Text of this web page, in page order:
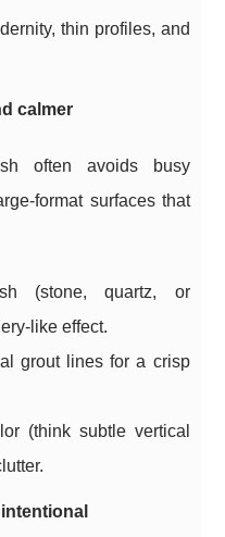
thin profiles, and
calmer
often avoids busy
format surfaces that
(stone, quartz, or
like effect.
grout lines for a crisp
(think subtle vertical